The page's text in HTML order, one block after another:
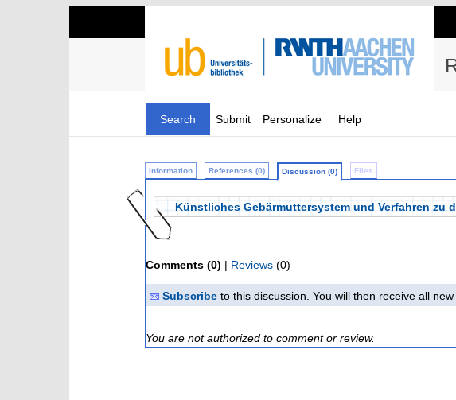
Search Submit Personalize Help
Information References (0) Discussion (0) Files
Künstliches Gebärmuttersystem und Verfahren zu
Comments (0) | Reviews (0)
Subscribe to this discussion. You will then receive all
You are not authorized to comment or review.